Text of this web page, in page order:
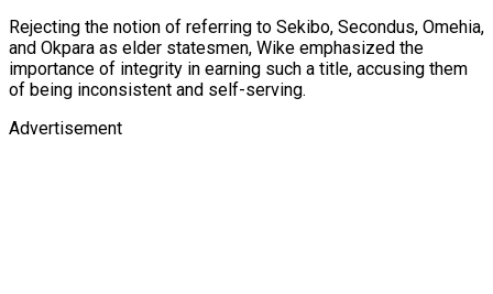
Rejecting the notion of referring to Sekibo, Secondus, Omehia,
and Okpara as elder statesmen, Wike emphasized the
importance of integrity in earning such a title, accusing them
of being inconsistent and self-serving.
Advertisement